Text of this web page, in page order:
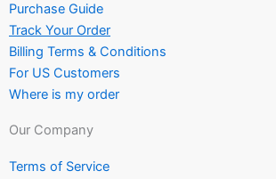
Purchase Guide
Track Your Order
Billing Terms & Conditions
For US Customers
Where is my order
Our Company
Terms of Service